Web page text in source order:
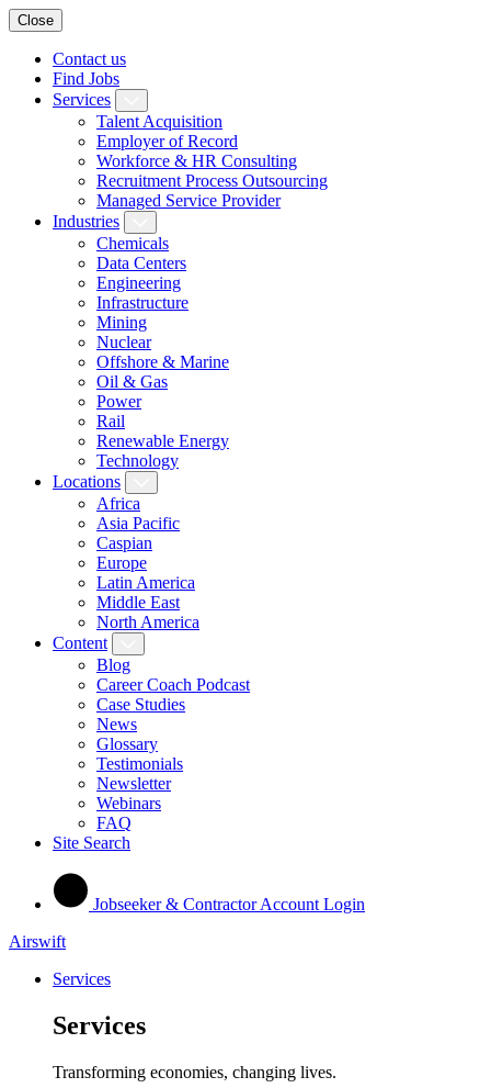
Close
Contact us
Find Jobs
Services
Talent Acquisition
Employer of Record
Workforce & HR Consulting
Recruitment Process Outsourcing
Managed Service Provider
Industries
Chemicals
Data Centers
Engineering
Infrastructure
Mining
Nuclear
Offshore & Marine
Oil & Gas
Power
Rail
Renewable Energy
Technology
Locations
Africa
Asia Pacific
Caspian
Europe
Latin America
Middle East
North America
Content
Blog
Career Coach Podcast
Case Studies
News
Glossary
Testimonials
Newsletter
Webinars
FAQ
Site Search
Jobseeker & Contractor Account Login
Airswift
Services
Services
Transforming economies, changing lives.